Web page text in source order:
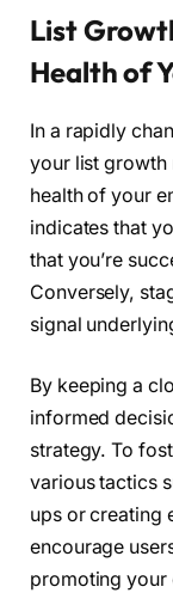
List
Health of
In a rapidly
your list growth
health of your
indicates that
that you’re
Conversely,
signal
By keeping a
informed
strategy. To
various tactics
ups or creating
encourage
promoting your